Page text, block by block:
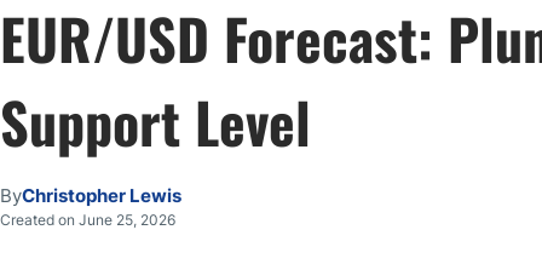
Best Regulated Brokers
Australia
UK
Pakistan
CFD
Best
Forex Forecast
EUR/USD
GBP/USD
USD/JPY
Natural Gas
USD/ZAR
eBook
Forex Academy
Forex Regulations
About Us
Authors
Editorial Policy
How We Make Money
Signals Methodology
EUR/USD Forecast:
Support Level
ByChristopher Lewis
Created on June 25, 2026